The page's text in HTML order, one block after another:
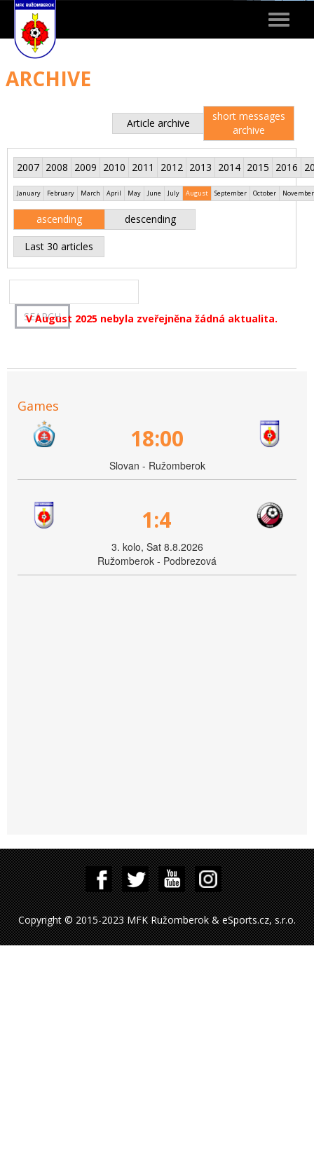
Toggle
ARCHIVE
Article archive
short messages
archive
2007 2008 2009 2010 2011 2012 2013 2014 2015 2016
January February March April May June July August September October November
ascending descending
Last 30 articles
V August 2025 nebyla zveřejněna žádná aktualita.
Games
18:00
Slovan - Ružomberok
1:4
3. kolo, Sat 8.8.2026
Ružomberok - Podbrezová
Copyright © 2015-2023 MFK Ružomberok & eSports.cz, s.r.o.